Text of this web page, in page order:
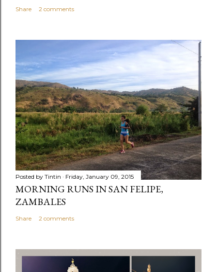
Share 2 comments
Posted by Tintin Friday, January 09, 2015
MORNING RUNS IN SAN FELIPE,
ZAMBALES
Share 2 comments